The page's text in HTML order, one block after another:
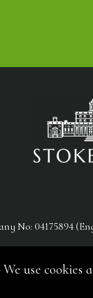
04175894
use cookies